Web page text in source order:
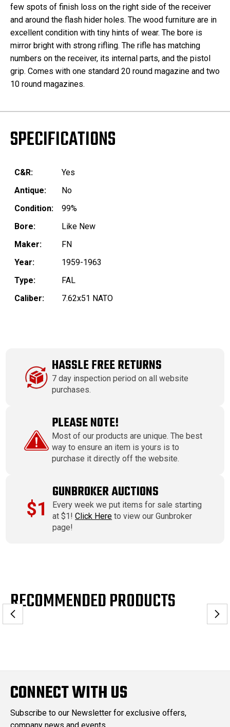
few spots of finish loss on the right side of the receiver
and around the flash hider holes. The wood furniture are in
excellent condition with tiny hints of wear. The bore is
mirror bright with strong rifling. The rifle has matching
numbers on the receiver, its internal parts, and the pistol
grip. Comes with one standard 20 round magazine and two
10 round magazines.
SPECIFICATIONS
C&R:
Yes
Antique:
No
Condition:
99%
Bore:
Like New
Maker:
FN
Year:
1959-1963
Type:
FAL
Caliber:
7.62x51 NATO
HASSLE FREE RETURNS
7 day inspection period on all website
purchases.
PLEASE NOTE!
Most of our products are unique. The best
way to ensure an item is yours is to
purchase it directly off the website.
$1
GUNBROKER AUCTIONS
Every week we put items for sale starting
at $1!Click Here to view our Gunbroker
page!
RECOMMENDED PRODUCTS
CONNECT WITH US
Subscribe to our Newsletter for exclusive offers,